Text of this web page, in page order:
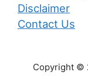
Disclaimer
Contact Us
Copyright ©